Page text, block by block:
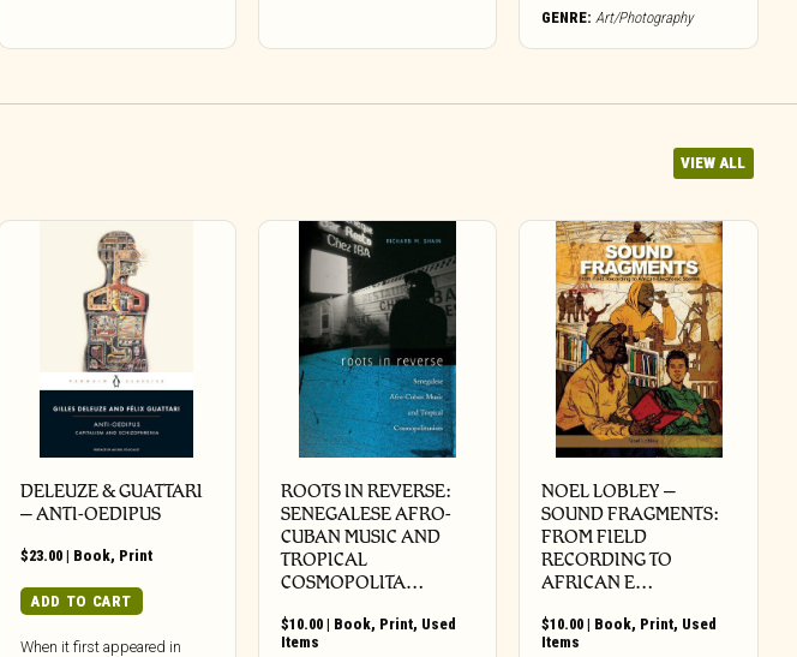
GENRE: Art/Photography
VIEW ALL
DELEUZE & GUATTARI
– ANTI-OEDIPUS
$23.00 | Book, Print
ADD TO CART
When it first appeared in
ROOTS IN REVERSE:
SENEGALESE AFRO-
CUBAN MUSIC AND
TROPICAL
COSMOPOLITA…
$10.00 | Book, Print, Used
Items
NOEL LOBLEY –
SOUND FRAGMENTS:
FROM FIELD
RECORDING TO
AFRICAN E…
$10.00 | Book, Print, Used
Items